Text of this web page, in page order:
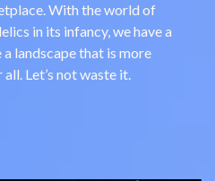
With the world of
in its infancy, we have a
landscape that is more
Let’s not waste it.